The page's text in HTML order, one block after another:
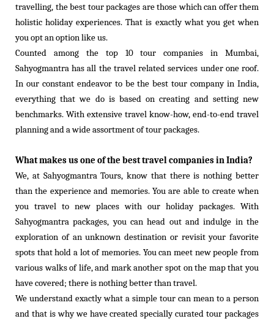
travelling, the best tour packages are those which can offer them
holistic holiday experiences. That is exactly what you get when
you opt an option like us.
Counted among the top 10 tour companies in Mumbai,
Sahyogmantra has all the travel related services under one roof.
In our constant endeavor to be the best tour company in India,
everything that we do is based on creating and setting new
benchmarks. With extensive travel know-how, end-to-end travel
planning and a wide assortment of tour packages.
What makes us one of the best travel companies in India?
We, at Sahyogmantra Tours, know that there is nothing better
than the experience and memories. You are able to create when
you travel to new places with our holiday packages. With
Sahyogmantra packages, you can head out and indulge in the
exploration of an unknown destination or revisit your favorite
spots that hold a lot of memories. You can meet new people from
various walks of life, and mark another spot on the map that you
have covered; there is nothing better than travel.
We understand exactly what a simple tour can mean to a person
and that is why we have created specially curated tour packages